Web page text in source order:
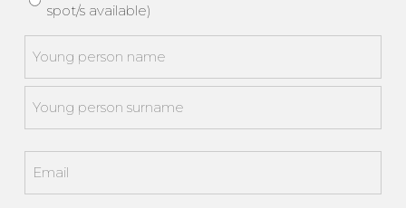
spot/s available)
person*
First